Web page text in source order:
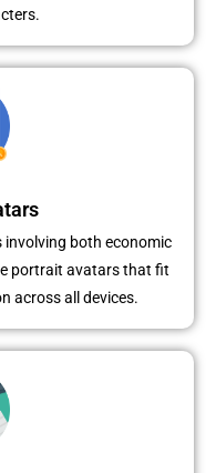
involving both economic
portrait avatars that fit
across all devices.